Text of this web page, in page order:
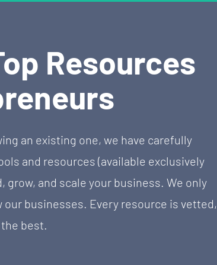
Resources
an existing one, we have carefully
and resources (available exclusively
grow, and scale your business. We only
businesses. Every resource is vetted,
best.